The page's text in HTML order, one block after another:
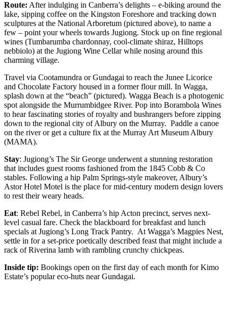
Route: After indulging in Canberra’s delights – e-biking around the
lake, sipping coffee on the Kingston Foreshore and tracking down
sculptures at the National Arboretum (pictured above), to name a
few – point your wheels towards Jugiong. Stock up on fine regional
wines (Tumbarumba chardonnay, cool-climate shiraz, Hilltops
nebbiolo) at the Jugiong Wine Cellar while nosing around this
charming village.
Travel via Cootamundra or Gundagai to reach the Junee Licorice
and Chocolate Factory housed in a former flour mill. In Wagga,
splash down at the “beach” (pictured). Wagga Beach is a photogenic
spot alongside the Murrumbidgee River. Pop into Borambola Wines
to hear fascinating stories of royalty and bushrangers before zipping
down to the regional city of Albury on the Murray. Paddle a canoe
on the river or get a culture fix at the Murray Art Museum Albury
(MAMA).
Stay: Jugiong’s The Sir George underwent a stunning restoration
that includes guest rooms fashioned from the 1845 Cobb & Co
stables. Following a hip Palm Springs-style makeover, Albury’s
Astor Hotel Motel is the place for mid-century modern design lovers
to rest their weary heads.
Eat: Rebel Rebel, in Canberra’s hip Acton precinct, serves next-
level casual fare. Check the blackboard for breakfast and lunch
specials at Jugiong’s Long Track Pantry. At Wagga’s Magpies Nest,
settle in for a set-price poetically described feast that might include a
rack of Riverina lamb with rambling crunchy chickpeas.
Inside tip: Bookings open on the first day of each month for Kimo
Estate’s popular eco-huts near Gundagai.